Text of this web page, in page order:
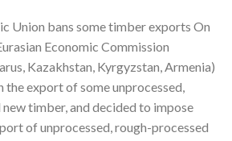
Union bans some timber exports On
Economic Commission
Kazakhstan, Kyrgyzstan, Armenia)
the export of some unprocessed,
timber, and decided to impose
of unprocessed, rough-processed